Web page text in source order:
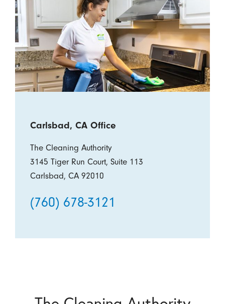
Carlsbad, CA Office
The Cleaning Authority
3145 Tiger Run Court, Suite 113
Carlsbad, CA 92010
(760) 678-3121